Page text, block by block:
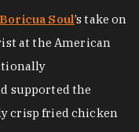
Boricua Soul’s take on
at the American
supported the
crisp fried chicken